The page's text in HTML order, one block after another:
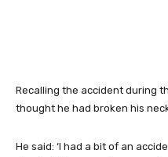
Recalling the accident during
thought he had broken his
He said: ‘I had a bit of an